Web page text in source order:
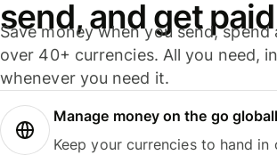
send, and get paid
Save money when you send, spend
over 40+ currencies. All you need,
whenever you need it.
Manage money on the go
Keep your currencies to hand in